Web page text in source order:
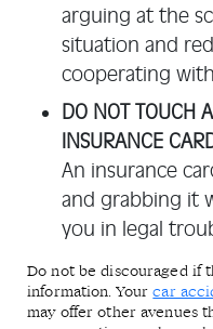
arguing at the
situation and
cooperating
DO NOT TOUCH
INSURANCE
An insurance
and grabbing it
you in legal
Do not be discouraged if
information. Yourcar
may offer other avenues